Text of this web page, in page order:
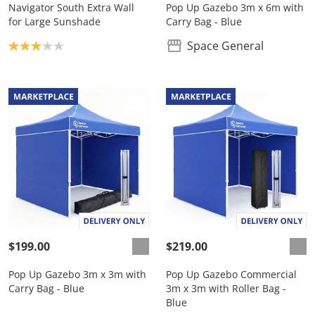
Navigator South Extra Wall
for Large Sunshade
Product rating: 3.0
Pop Up Gazebo 3m x 6m with
Carry Bag - Blue
Space General
$199.00
Pop Up Gazebo 3m x 3m with
Carry Bag - Blue
$219.00
Pop Up Gazebo Commercial
3m x 3m with Roller Bag -
Blue